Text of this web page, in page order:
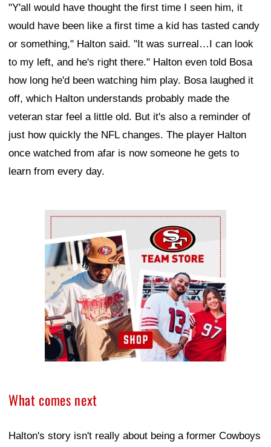
"Y'all would have thought the first time I seen him, it
would have been like a first time a kid has tasted candy
or something," Halton said. "It was surreal…I can look
to my left, and he's right there." Halton even told Bosa
how long he'd been watching him play. Bosa laughed it
off, which Halton understands probably made the
veteran star feel a little old. But it's also a reminder of
just how quickly the NFL changes. The player Halton
once watched from afar is now someone he gets to
learn from every day.
Ad Block
What comes next
Halton's story isn't really about being a former Cowboys